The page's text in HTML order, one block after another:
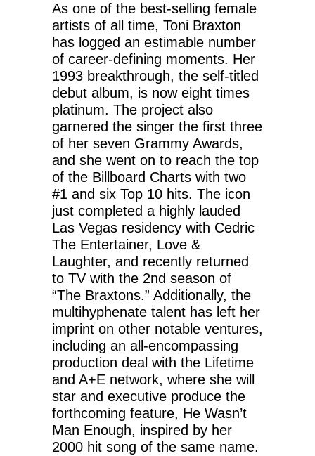
As one of the best-selling female
artists of all time, Toni Braxton
has logged an estimable number
of career-defining moments. Her
1993 breakthrough, the self-titled
debut album, is now eight times
platinum. The project also
garnered the singer the first three
of her seven Grammy Awards,
and she went on to reach the top
of the Billboard Charts with two
#1 and six Top 10 hits. The icon
just completed a highly lauded
Las Vegas residency with Cedric
The Entertainer, Love &
Laughter, and recently returned
to TV with the 2nd season of
“The Braxtons.” Additionally, the
multihyphenate talent has left her
imprint on other notable ventures,
including an all-encompassing
production deal with the Lifetime
and A+E network, where she will
star and executive produce the
forthcoming feature, He Wasn’t
Man Enough, inspired by her
2000 hit song of the same name.